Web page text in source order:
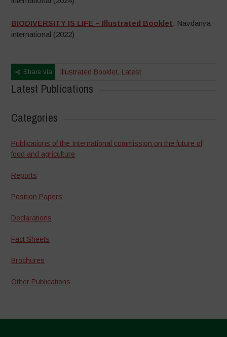
BIODIVERSITY IS LIFE – Illustrated Booklet, Navdanya
international (2022)
Share via Illustrated Booklet, Latest
Latest Publications
Categories
Publications of the International commission on the future of
food and agriculture
Reports
Position Papers
Declarations
Fact Sheets
Brochures
Other Publications